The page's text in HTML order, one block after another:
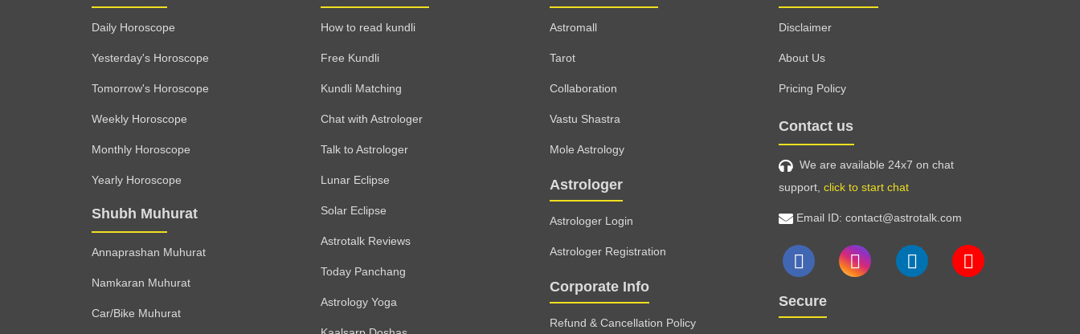
Daily Horoscope
Yesterday's Horoscope
Tomorrow's Horoscope
Weekly Horoscope
Monthly Horoscope
Yearly Horoscope
Shubh Muhurat
Annaprashan Muhurat
Namkaran Muhurat
Car/Bike Muhurat
How to read kundli
Free Kundli
Kundli Matching
Chat with Astrologer
Talk to Astrologer
Lunar Eclipse
Solar Eclipse
Astrotalk Reviews
Today Panchang
Astrology Yoga
Astromall
Tarot
Collaboration
Vastu Shastra
Mole Astrology
Astrologer
Astrologer Login
Astrologer Registration
Corporate Info
Refund & Cancellation Policy
Disclaimer
About Us
Pricing Policy
Contact us
We are available 24x7 on chat
support, click to start chat
Email ID: contact@astrotalk.com
Secure